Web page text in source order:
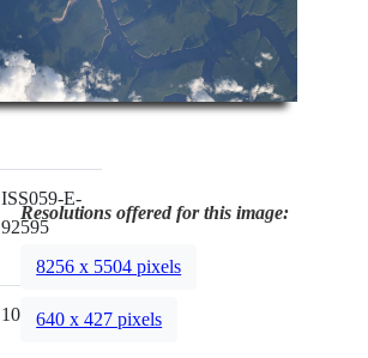
ISS059-E-
92595
1000mm
Resolutions offered for this image:
8256 x 5504 pixels
640 x 427 pixels